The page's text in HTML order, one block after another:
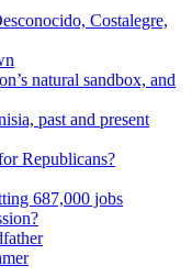
Costalegre,
natural sandbox, and
past and present
Republicans?
687,000 jobs